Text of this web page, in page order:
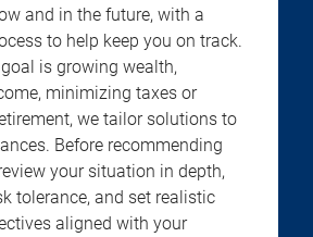
and in the future, with a
to help keep you on track.
is growing wealth,
minimizing taxes or
we tailor solutions to
Before recommending
your situation in depth,
tolerance, and set realistic
aligned with your